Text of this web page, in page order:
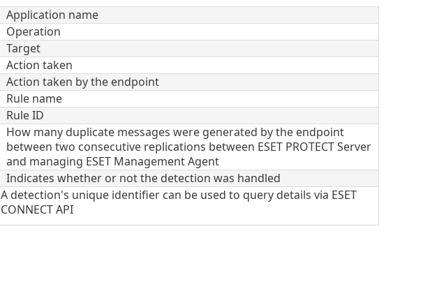
Application name
Operation
Target
Action taken
Action taken by the endpoint
Rule name
Rule ID
How many duplicate messages were generated by the endpoint
between two consecutive replications between ESET PROTECT Server
and managing ESET Management Agent
Indicates whether or not the detection was handled
A detection's unique identifier can be used to query details via ESET
CONNECT API